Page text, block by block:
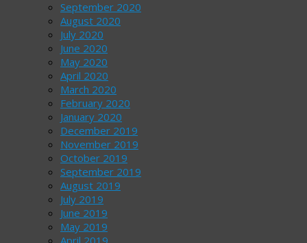
September 2020
August 2020
July 2020
June 2020
May 2020
April 2020
March 2020
February 2020
January 2020
December 2019
November 2019
October 2019
September 2019
August 2019
July 2019
June 2019
May 2019
April 2019